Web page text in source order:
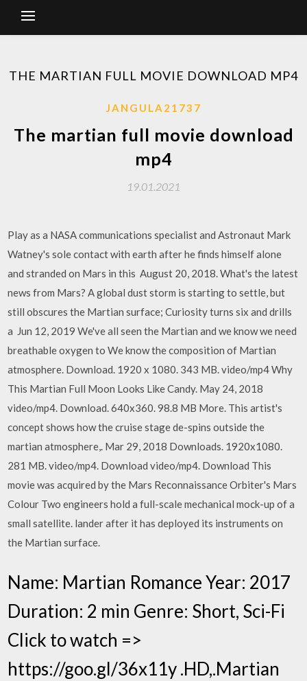
THE MARTIAN FULL MOVIE DOWNLOAD MP4
JANGULA21737
The martian full movie download
mp4
19.01.2021
Play as a NASA communications specialist and Astronaut Mark
Watney's sole contact with earth after he finds himself alone
and stranded on Mars in this August 20, 2018. What's the latest
news from Mars? A global dust storm is starting to settle, but
still obscures the Martian surface; Curiosity turns six and drills
a Jun 12, 2019 We've all seen the Martian and we know we need
breathable oxygen to We know the composition of Martian
atmosphere. Download. 1920 x 1080. 343 MB. video/mp4 Why
This Martian Full Moon Looks Like Candy. May 24, 2018
video/mp4. Download. 640x360. 98.8 MB More. This artist's
concept shows how the cruise stage de-spins outside the
martian atmosphere,. Mar 29, 2018 Downloads. 1920x1080.
281 MB. video/mp4. Download video/mp4. Download This
movie was acquired by the Mars Reconnaissance Orbiter's Mars
Colour Two engineers hold a full-scale mechanical mock-up of a
small satellite. lander after it has deployed its instruments on
the Martian surface.
Name: Martian Romance Year: 2017
Duration: 2 min Genre: Short, Sci-Fi
Click to watch =>
https://goo.gl/36x11y .HD,.Martian